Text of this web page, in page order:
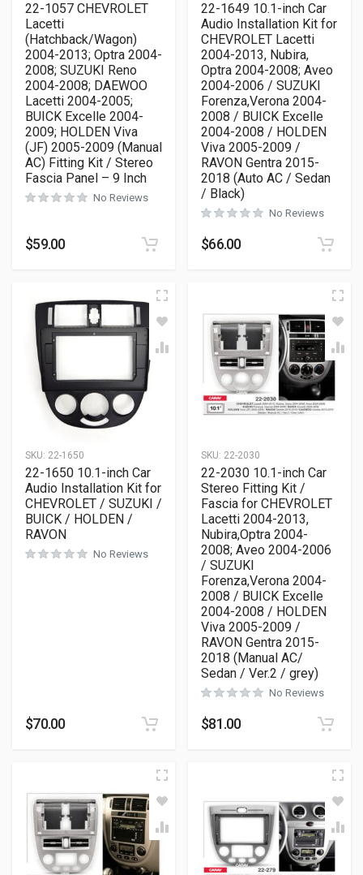
22-1057 CHEVROLET
Lacetti
(Hatchback/Wagon)
2004-2013; Optra 2004-
2008; SUZUKI Reno
2004-2008; DAEWOO
Lacetti 2004-2005;
BUICK Excelle 2004-
2009; HOLDEN Viva
(JF) 2005-2009 (Manual
AC) Fitting Kit / Stereo
Fascia Panel – 9 Inch
No Reviews
$59.00
22-1649 10.1-inch Car
Audio Installation Kit for
CHEVROLET Lacetti
2004-2013, Nubira,
Optra 2004-2008; Aveo
2004-2006 / SUZUKI
Forenza,Verona 2004-
2008 / BUICK Excelle
2004-2008 / HOLDEN
Viva 2005-2009 /
RAVON Gentra 2015-
2018 (Auto AC / Sedan
/ Black)
No Reviews
$66.00
SKU: 22-1650
22-1650 10.1-inch Car
Audio Installation Kit for
CHEVROLET / SUZUKI /
BUICK / HOLDEN /
RAVON
No Reviews
$70.00
SKU: 22-2030
22-2030 10.1-inch Car
Stereo Fitting Kit /
Fascia for CHEVROLET
Lacetti 2004-2013,
Nubira,Optra 2004-
2008; Aveo 2004-2006
/ SUZUKI
Forenza,Verona 2004-
2008 / BUICK Excelle
2004-2008 / HOLDEN
Viva 2005-2009 /
RAVON Gentra 2015-
2018 (Manual AC/
Sedan / Ver.2 / grey)
No Reviews
$81.00